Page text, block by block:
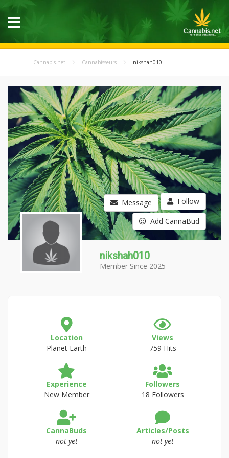
Cannabis.net Cannabisseurs nikshah010
Message Follow
Add CannaBud
nikshah010
Member Since 2025
Location
Planet Earth
Views
759 Hits
Experience
New Member
Followers
18 Followers
CannaBuds
not yet
Articles/Posts
not yet